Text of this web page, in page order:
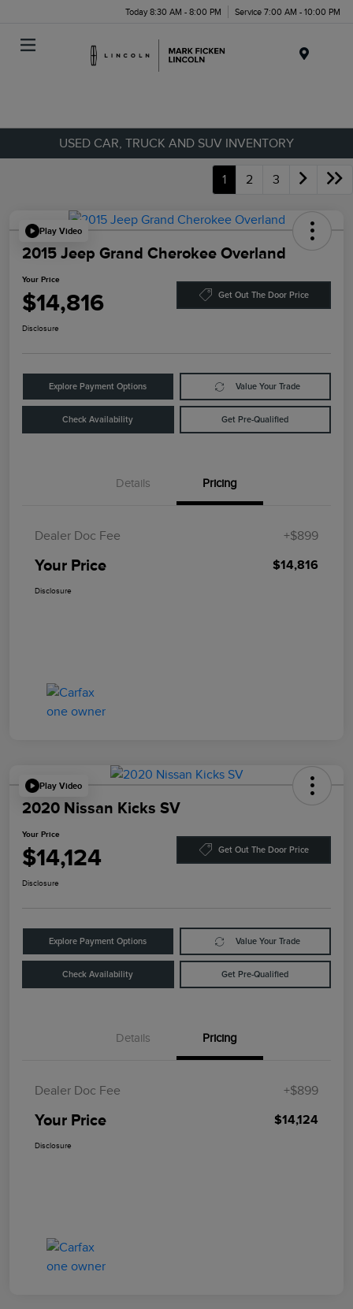
Today 8:30 AM - 8:00 PM Service 7:00 AM - 10:00 PM
USED CAR, TRUCK AND SUV INVENTORY
1 2 3
Play Video
2015 Jeep Grand Cherokee Overland
Your Price
$14,816 Get Out The Door Price
Disclosure
Explore Payment Options Value Your Trade
Check Availability Get Pre-Qualified
Details Pricing
Dealer Doc Fee +$899
Your Price $14,816
Disclosure
Play Video
2020 Nissan Kicks SV
Your Price
$14,124 Get Out The Door Price
Disclosure
Explore Payment Options Value Your Trade
Check Availability Get Pre-Qualified
Details Pricing
Dealer Doc Fee +$899
Your Price $14,124
Disclosure